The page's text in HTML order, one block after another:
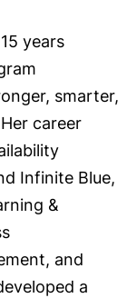
years
smarter,
career
Infinite Blue,
&
and
a